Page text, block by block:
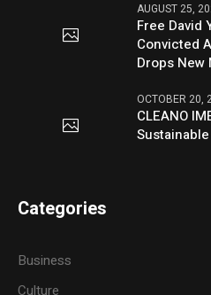
AUGUST 25,
Free David
Convicted
Drops New
OCTOBER 20,
CLEANO
Categories
Business
Culture